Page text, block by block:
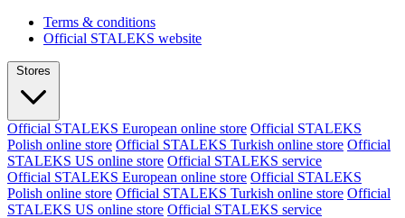
Terms & conditions
Official STALEKS website
Stores
Official STALEKS European online store Official STALEKS
Polish online store Official STALEKS Turkish online store Official
STALEKS US online store Official STALEKS service
Official STALEKS European online store Official STALEKS
Polish online store Official STALEKS Turkish online store Official
STALEKS US online store Official STALEKS service